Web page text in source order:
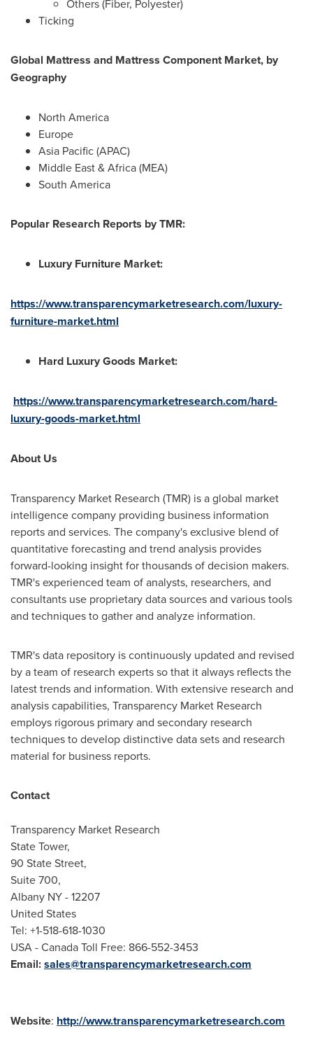
Others (Fiber, Polyester)
Ticking
Global Mattress and Mattress Component Market, by
Geography
North America
Europe
Asia Pacific(APAC)
Middle East&Africa(MEA)
South America
Popular Research Reports by TMR:
Luxury Furniture Market:
https://www.transparencymarketresearch.com/luxury-
furniture-market.html
Hard Luxury Goods Market:
https://www.transparencymarketresearch.com/hard-
luxury-goods-market.html
About Us
Transparency Market Research (TMR) is a global market
intelligence company providing business information
reports and services. The company's exclusive blend of
quantitative forecasting and trend analysis provides
forward-looking insight for thousands of decision makers.
TMR's experienced team of analysts, researchers, and
consultants use proprietary data sources and various tools
and techniques to gather and analyze information.
TMR's data repository is continuously updated and revised
by a team of research experts so that it always reflects the
latest trends and information. With extensive research and
analysis capabilities, Transparency Market Research
employs rigorous primary and secondary research
techniques to develop distinctive data sets and research
material for business reports.
Contact
Transparency Market Research
State Tower,
90 State Street,
Suite 700,
Albany NY- 12207
United States
Tel: +1-518-618-1030
USA- Canada Toll Free: 866-552-3453
Email:sales@transparencymarketresearch.com
Website: http://www.transparencymarketresearch.com